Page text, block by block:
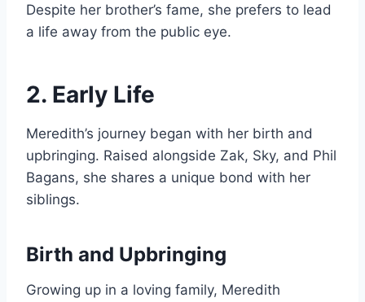
Despite her brother’s fame, she prefers to lead
a life away from the public eye.
2. Early Life
Meredith’s journey began with her birth and
upbringing. Raised alongside Zak, Sky, and Phil
Bagans, she shares a unique bond with her
siblings.
Birth and Upbringing
Growing up in a loving family, Meredith